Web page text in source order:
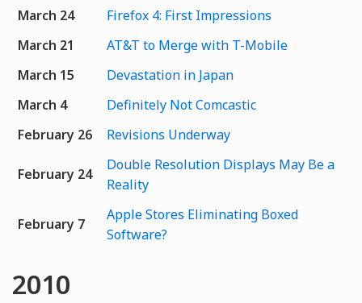
March 24
Firefox 4: First Impressions
March 21
AT&T to Merge with T-Mobile
March 15
Devastation in Japan
March 4
Definitely Not Comcastic
February 26
Revisions Underway
February 24
Double Resolution Displays May Be a
Reality
February 7
Apple Stores Eliminating Boxed
Software?
2010